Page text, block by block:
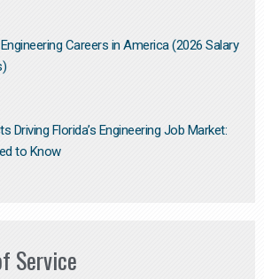
Careers in America (2026 Salary
Driving Florida’s Engineering Job Market:
to Know
Service